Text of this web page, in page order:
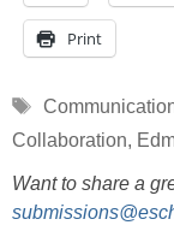
Print
Tags
Collaboration,
Want to share a